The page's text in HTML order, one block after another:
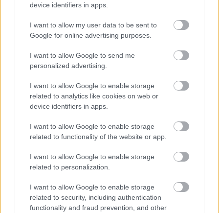
device identifiers in apps.
I want to allow my user data to be sent to
Google for online advertising purposes.
I want to allow Google to send me
personalized advertising.
I want to allow Google to enable storage
related to analytics like cookies on web or
device identifiers in apps.
I want to allow Google to enable storage
related to functionality of the website or app.
I want to allow Google to enable storage
related to personalization.
I want to allow Google to enable storage
related to security, including authentication
functionality and fraud prevention, and other